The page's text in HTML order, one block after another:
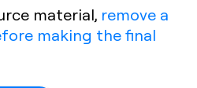
material, remove a
making the final